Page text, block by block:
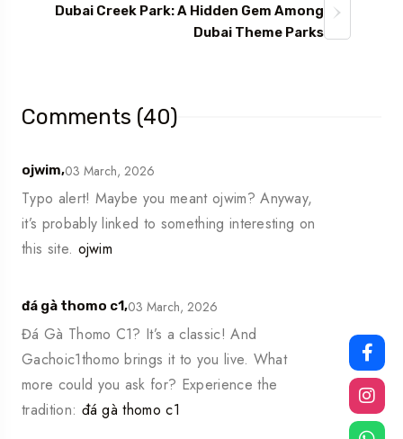
Dubai Creek Park: A Hidden Gem Among
Dubai Theme Parks
Comments (40)
ojwim,03 March, 2026
Typo alert! Maybe you meant ojwim? Anyway,
it’s probably linked to something interesting on
this site. ojwim
đá gà thomo c1,03 March, 2026
Đá Gà Thomo C1? It’s a classic! And
Gachoic1thomo brings it to you live. What
more could you ask for? Experience the
tradition: đá gà thomo c1